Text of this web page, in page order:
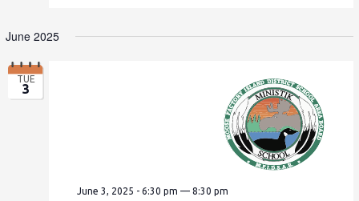
June 2025
TUE
3
June 3, 2025 - 6:30 pm —8:30 pm